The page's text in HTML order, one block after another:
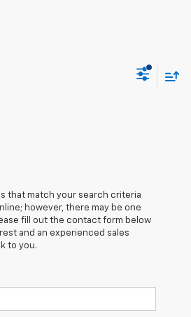
that match your search criteria
however, there may be one
fill out the contact form below
and an experienced sales
to you.